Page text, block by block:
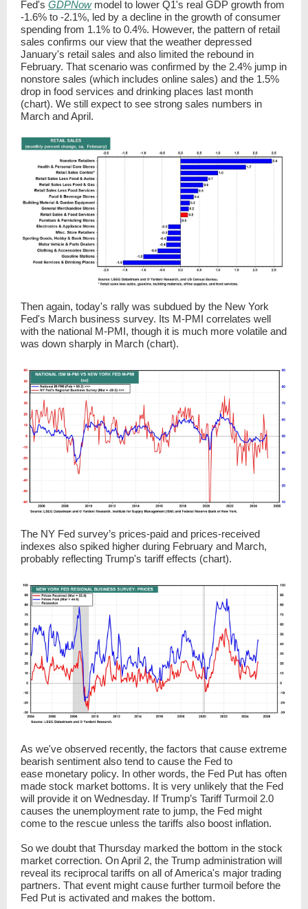
Fed's GDPNowmodel to lower Q1's real GDP growth from
-1.6% to -2.1%, led by a decline in the growth of consumer
spending from 1.1% to 0.4%. However, the pattern of retail
sales confirms our view that the weather depressed
January's retail sales and also limited the rebound in
February. That scenario was confirmed by the 2.4% jump in
nonstore sales (which includes online sales) and the 1.5%
drop in food services and drinking places last month
(chart). We still expect to see strong sales numbers in
March and April.
Then again, today's rally was subdued by the New York
Fed's March business survey. Its M-PMI correlates well
with the national M-PMI, though it is much more volatile and
was down sharply in March (chart).
The NY Fed survey’s prices-paid and prices-received
indexes also spiked higher during February and March,
probably reflecting Trump's tariff effects (chart).
As we've observed recently, the factors that cause extreme
bearish sentiment also tend to cause the Fed to
ease monetary policy. In other words, the Fed Put has often
made stock market bottoms. It is very unlikely that the Fed
will provide it on Wednesday. If Trump’s Tariff Turmoil 2.0
causes the unemployment rate to jump, the Fed might
come to the rescue unless the tariffs also boost inflation.
So we doubt that Thursday marked the bottom in the stock
market correction. On April 2, the Trump administration will
reveal its reciprocal tariffs on all of America's major trading
partners. That event might cause further turmoil before the
Fed Put is activated and makes the bottom.